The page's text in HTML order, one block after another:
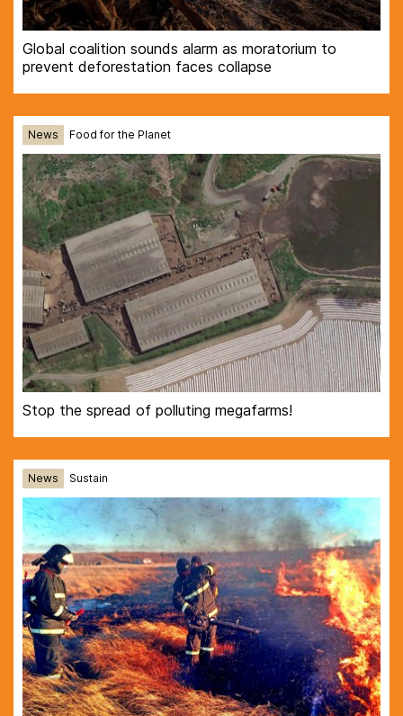
Global coalition sounds alarm as moratorium to
prevent deforestation faces collapse
News Food for the Planet
Stop the spread of polluting megafarms!
News Sustain